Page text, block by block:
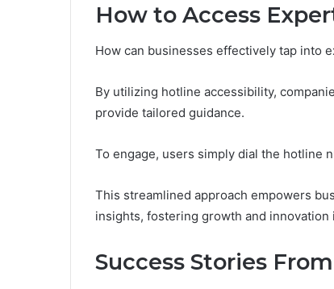
How to Access
How can businesses effectively tap into
By utilizing hotline accessibility,
provide tailored guidance.
To engage, users simply dial the hotline
This streamlined approach empowers
insights, fostering growth and innovation
Success Stories